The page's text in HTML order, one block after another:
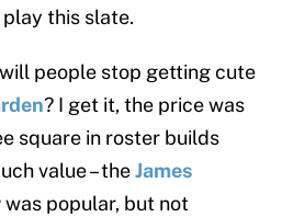
this slate.
people stop getting cute
? I get it, the price was
square in roster builds
value – theJames
was popular, but not